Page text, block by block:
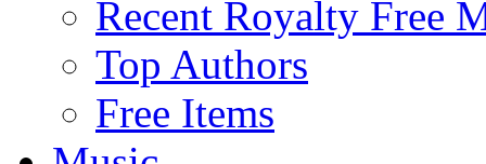
Recent Royalty Free
Top Authors
Free Items